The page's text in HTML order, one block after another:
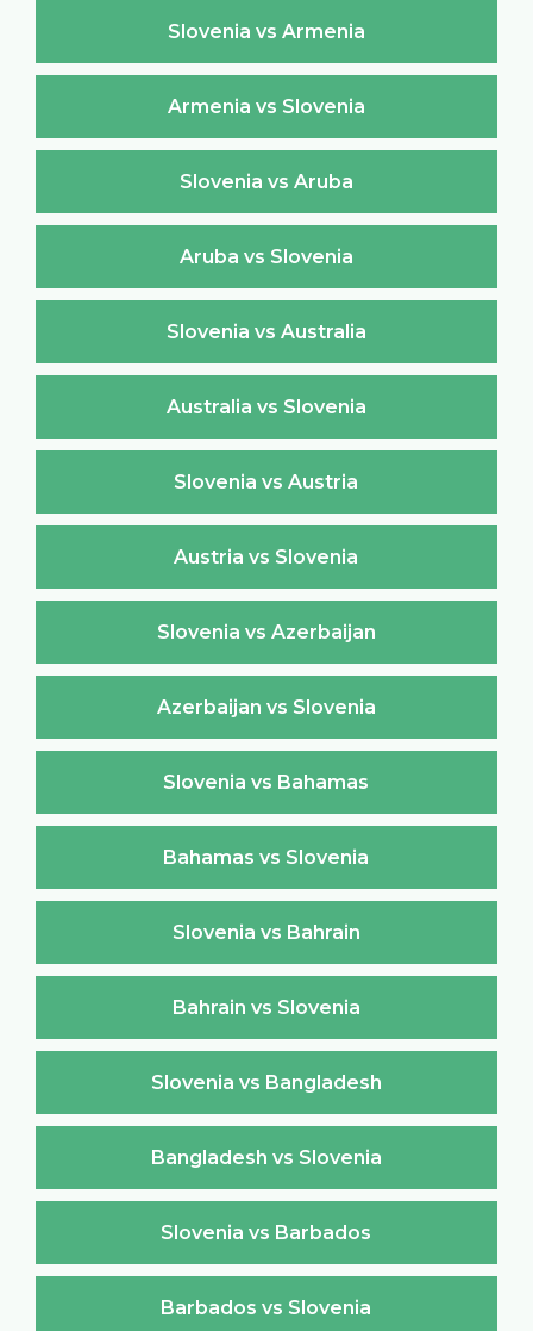
Slovenia vs Armenia
Armenia vs Slovenia
Slovenia vs Aruba
Aruba vs Slovenia
Slovenia vs Australia
Australia vs Slovenia
Slovenia vs Austria
Austria vs Slovenia
Slovenia vs Azerbaijan
Azerbaijan vs Slovenia
Slovenia vs Bahamas
Bahamas vs Slovenia
Slovenia vs Bahrain
Bahrain vs Slovenia
Slovenia vs Bangladesh
Bangladesh vs Slovenia
Slovenia vs Barbados
Barbados vs Slovenia